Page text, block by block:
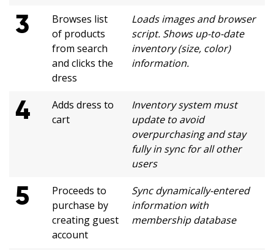
3
Browses list
of products
from search
and clicks the
dress
Loads images and browser
script. Shows up-to-date
inventory (size, color)
information.
4
Adds dress to
cart
Inventory system must
update to avoid
overpurchasing and stay
fully in sync for all other
users
5
Proceeds to
purchase by
creating guest
account
Sync dynamically-entered
information with
membership database